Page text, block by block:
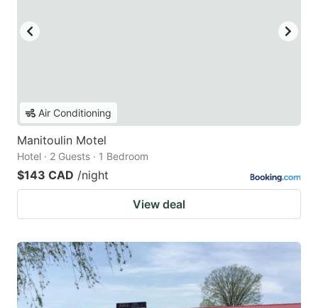
Air Conditioning
Manitoulin Motel
Hotel · 2 Guests · 1 Bedroom
$143 CAD /night
View deal